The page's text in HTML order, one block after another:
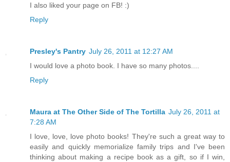
I also liked your page on FB! :)
Reply
Presley's Pantry July 26, 2011 at 12:27 AM
I would love a photo book. I have so many photos....
Reply
Maura at The Other Side of The Tortilla July 26, 2011 at
7:28 AM
I love, love, love photo books! They're such a great way to
easily and quickly memorialize family trips and I've been
thinking about making a recipe book as a gift, so if I win,